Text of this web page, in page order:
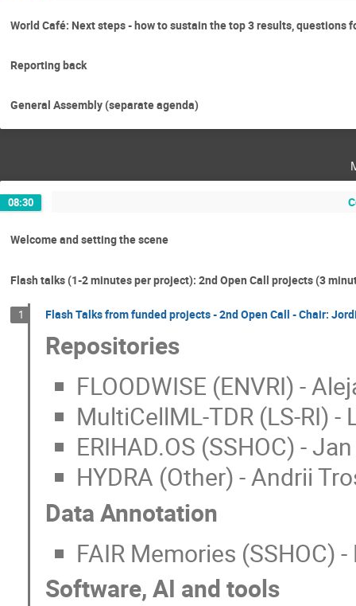
World Café: Next steps - how to sustain the top 3 results, questions
Reporting back
General Assembly (separate agenda)
08:30
Welcome and setting the scene
Flash talks (1-2 minutes per project): 2nd Open Call projects (3
1 Flash Talks from funded projects - 2nd Open Call - Chair:
Repositories
FLOODWISE (ENVRI) -
MultiCellML-TDR (LS-RI)
ERIHAD.OS (SSHOC) -
HYDRA (Other) - Andrii
Data Annotation
FAIR Memories (SSHOC)
Software, AI and tools